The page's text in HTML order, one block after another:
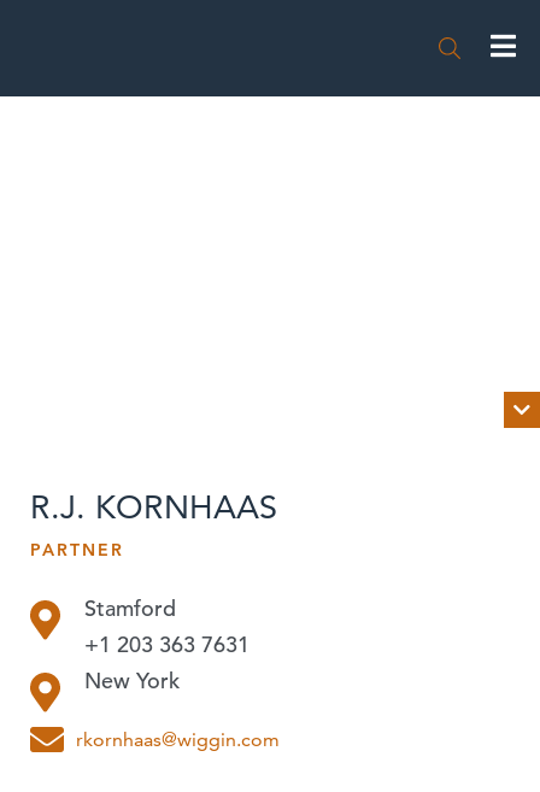


NEWS
EVENTS
PODCASTS
EXPERIENCE
R.J. KORNHAAS
PARTNER
Stamford
+1 203 363 7631
New York
rkornhaas@wiggin.com